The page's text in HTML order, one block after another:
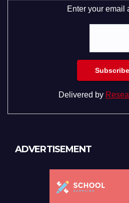
Enter your email
Delivered by
ADVERTISEMENT